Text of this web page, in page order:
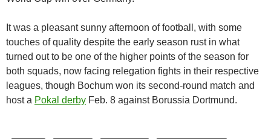
It was a pleasant sunny afternoon of football, with some
touches of quality despite the early season rust in what
turned out to be one of the higher points of the season for
both squads, now facing relegation fights in their respective
leagues, though Bochum won its second-round match and
host a Pokal derby Feb. 8 against Borussia Dortmund.